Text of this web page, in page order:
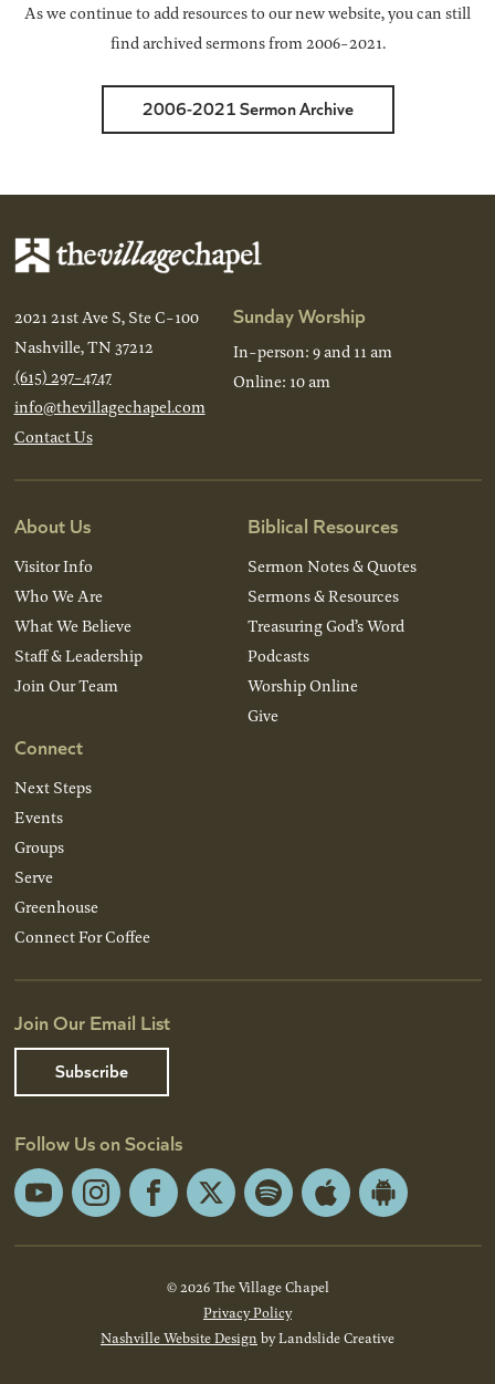
As we continue to add resources to our new website, you can still
find archived sermons from 2006-2021.
2006-2021 Sermon Archive
2021 21st Ave S, Ste C-100
Nashville, TN 37212
(615) 297-4747
info@thevillagechapel.com
Contact Us
Sunday Worship
In-person: 9 and 11 am
Online: 10 am
About Us
Visitor Info
Who We Are
What We Believe
Staff & Leadership
Join Our Team
Connect
Next Steps
Events
Groups
Serve
Greenhouse
Connect For Coffee
Biblical Resources
Sermon Notes & Quotes
Sermons & Resources
Treasuring God’s Word
Podcasts
Worship Online
Give
Join Our Email List
Subscribe
Follow Us on Socials
YouTubeInstagramFacebook
X Spotify Apple
Android
© 2026 The Village Chapel
Privacy Policy
Nashville Website Design by Landslide Creative